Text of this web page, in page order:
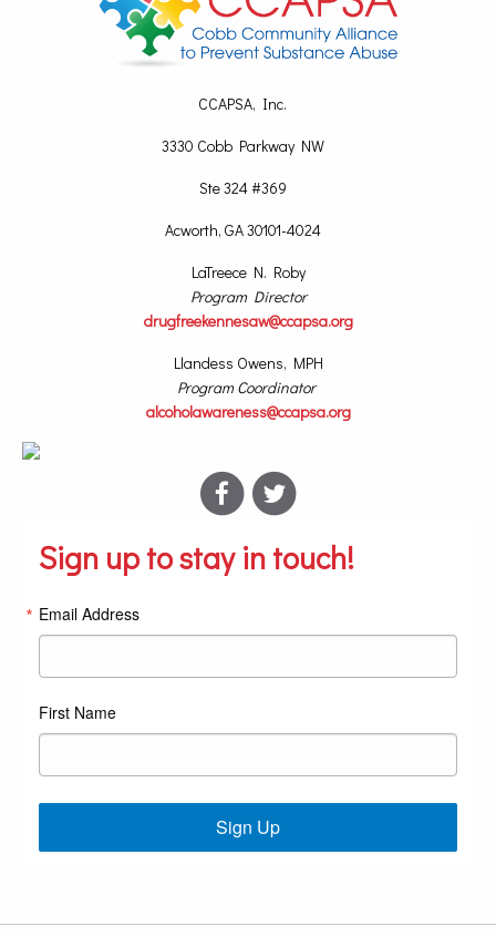
CCAPSA, Inc.
3330 Cobb Parkway NW
Ste 324 #369
Acworth, GA 30101-4024
LaTreece N. Roby
Program Director
drugfreekennesaw@ccapsa.org
Llandess Owens, MPH
Program Coordinator
alcoholawareness@ccapsa.org
Sign up to stay in touch!
Email Address
First Name
Sign Up